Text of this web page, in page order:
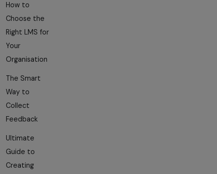
How to
Choose the
Right LMS for
Your
Organisation
The Smart
Way to
Collect
Feedback
Ultimate
Guide to
Creating